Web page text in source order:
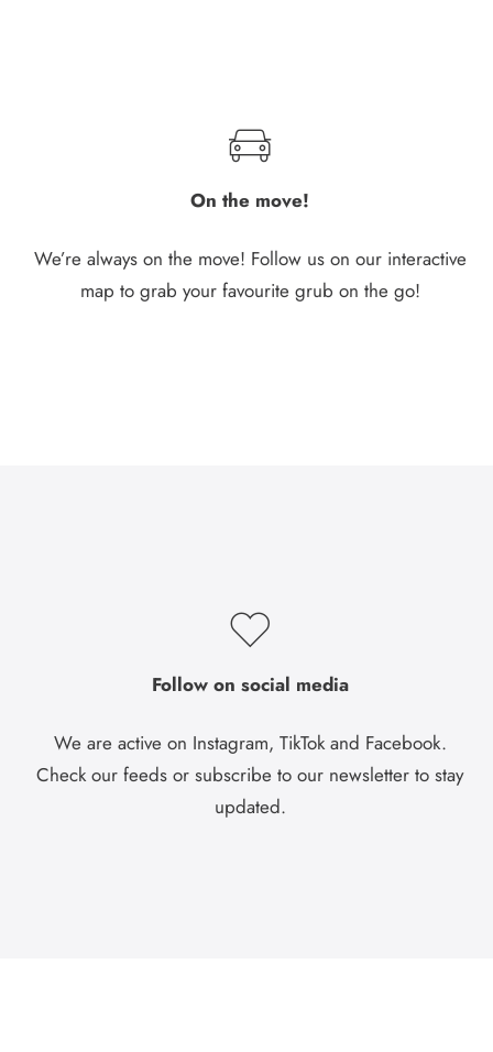
On the move!
We’re always on the move! Follow us on our interactive
map to grab your favourite grub on the go!
Follow on social media
We are active on Instagram, TikTok and Facebook.
Check our feeds or subscribe to our newsletter to stay
updated.